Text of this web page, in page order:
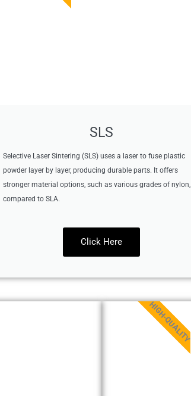
SLS
Selective Laser Sintering (SLS) uses a laser to fuse plastic
powder layer by layer, producing durable parts. It offers
stronger material options, such as various grades of nylon,
compared to SLA.
Click Here
HIGH-QUALITY